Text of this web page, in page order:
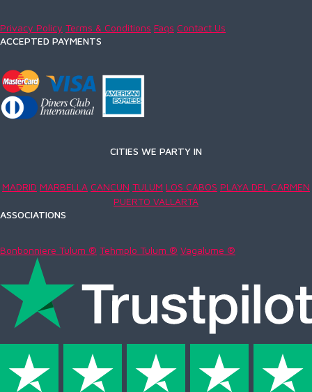
Privacy Policy Terms & Conditions Faqs Contact Us
ACCEPTED PAYMENTS
CITIES WE PARTY IN
MADRID MARBELLA CANCUN TULUM LOS CABOS PLAYA DEL CARMEN
PUERTO VALLARTA
ASSOCIATIONS
Bonbonniere Tulum ® Tehmplo Tulum ® Vagalume ®